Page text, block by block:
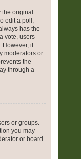
original
edit a poll,
has the
vote, users
However, if
moderators or
the
through a
or groups.
you may
or board